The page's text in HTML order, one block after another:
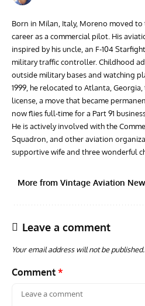
Born in Milan, Italy, Moreno moved to
career as a commercial pilot. His
inspired by his uncle, an F-104
military traffic controller. Childhood
outside military bases and watching
1999, he relocated to Atlanta,
license, a move that became
now flies full-time for a Part 91
He is actively involved with the
Squadron, and other aviation
supportive wife and three wonderful
More from Vintage Aviation
Leave a comment
Your email address will not be published.
Comment *